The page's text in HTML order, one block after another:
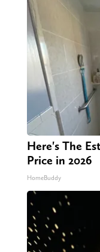
Here's The
Price in 2026
HomeBuddy